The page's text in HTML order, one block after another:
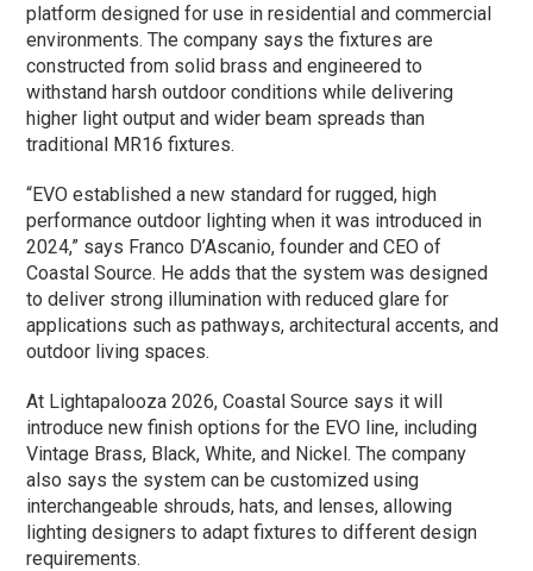
platform designed for use in residential and commercial
environments. The company says the fixtures are
constructed from solid brass and engineered to
withstand harsh outdoor conditions while delivering
higher light output and wider beam spreads than
traditional MR16 fixtures.
“EVO established a new standard for rugged, high
performance outdoor lighting when it was introduced in
2024,” says Franco D’Ascanio, founder and CEO of
Coastal Source. He adds that the system was designed
to deliver strong illumination with reduced glare for
applications such as pathways, architectural accents, and
outdoor living spaces.
At Lightapalooza 2026, Coastal Source says it will
introduce new finish options for the EVO line, including
Vintage Brass, Black, White, and Nickel. The company
also says the system can be customized using
interchangeable shrouds, hats, and lenses, allowing
lighting designers to adapt fixtures to different design
requirements.